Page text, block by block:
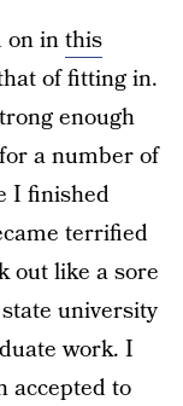
on inthis
of fitting in.
enough
a number of
I finished
terrified
out like a sore
university
work. I
accepted to